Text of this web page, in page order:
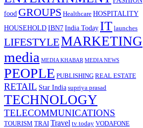
food GROUPS Healthcare HOSPITALITY
HOUSEHOLDIBN7India Today IT launches
LIFESTYLEMARKETING
media MEDIA KHABAR MEDIA NEWS
PEOPLE PUBLISHING REAL ESTATE
RETAIL Star India supriya prasad
TECHNOLOGY
TELECOMMUNICATIONS
TOURISM TRAI Travel tv today VODAFONE